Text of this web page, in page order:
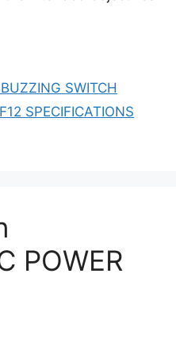
SWITCH
SPECIFICATIONS
POWER